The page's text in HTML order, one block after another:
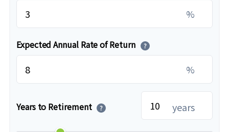
%
Expected Annual Rate of Return ?
%
Years to Retirement ? years